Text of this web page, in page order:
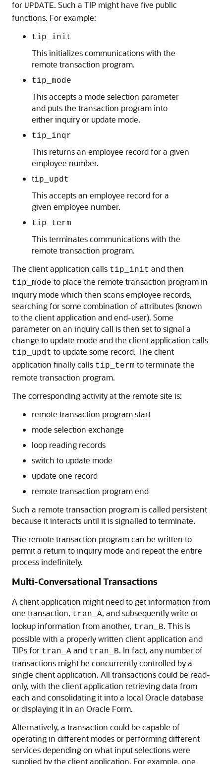
for UPDATE. Such a TIP might have five public
functions. For example:
tip_init
This initializes communications with the
remote transaction program.
tip_mode
This accepts a mode selection parameter
and puts the transaction program into
either inquiry or update mode.
tip_inqr
This returns an employee record for a given
employee number.
tip_updt
This accepts an employee record for a
given employee number.
tip_term
This terminates communications with the
remote transaction program.
The client application calls tip_init and then
tip_mode to place the remote transaction program in
inquiry mode which then scans employee records,
searching for some combination of attributes (known
to the client application and end-user). Some
parameter on an inquiry call is then set to signal a
change to update mode and the client application calls
tip_updt to update some record. The client
application finally calls tip_term to terminate the
remote transaction program.
The corresponding activity at the remote site is:
remote transaction program start
mode selection exchange
loop reading records
switch to update mode
update one record
remote transaction program end
Such a remote transaction program is called persistent
because it interacts until it is signalled to terminate.
The remote transaction program can be written to
permit a return to inquiry mode and repeat the entire
process indefinitely.
Multi-Conversational Transactions
A client application might need to get information from
one transaction, tran_A, and subsequently write or
lookup information from another, tran_B. This is
possible with a properly written client application and
TIPs for tran_A and tran_B. In fact, any number of
transactions might be concurrently controlled by a
single client application. All transactions could be read-
only, with the client application retrieving data from
each and consolidating it into a local Oracle database
or displaying it in an Oracle Form.
Alternatively, a transaction could be capable of
operating in different modes or performing different
services depending on what input selections were
supplied by the client application. For example, one